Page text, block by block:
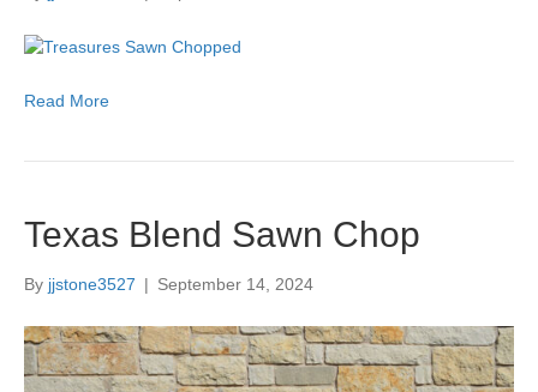
Read More
Texas Blend Sawn Chop
By jjstone3527 | September 14, 2024